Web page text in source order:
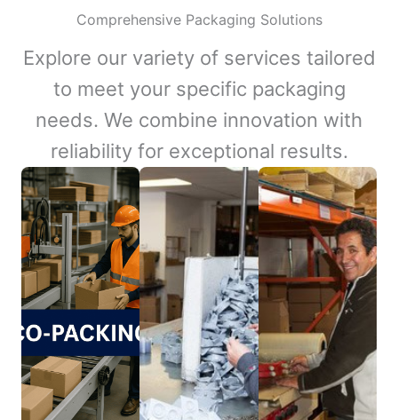
Comprehensive Packaging Solutions
Explore our variety of services tailored
to meet your specific packaging
needs. We combine innovation with
reliability for exceptional results.